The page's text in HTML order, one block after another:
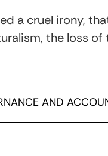
a cruel irony,
the loss of
AND